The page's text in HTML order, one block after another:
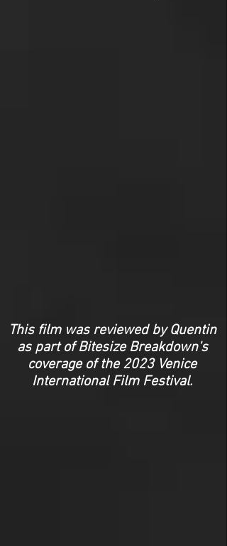
This film was reviewed by Quentin
as part of Bitesize Breakdown's
coverage of the 2023 Venice
International Film Festival.